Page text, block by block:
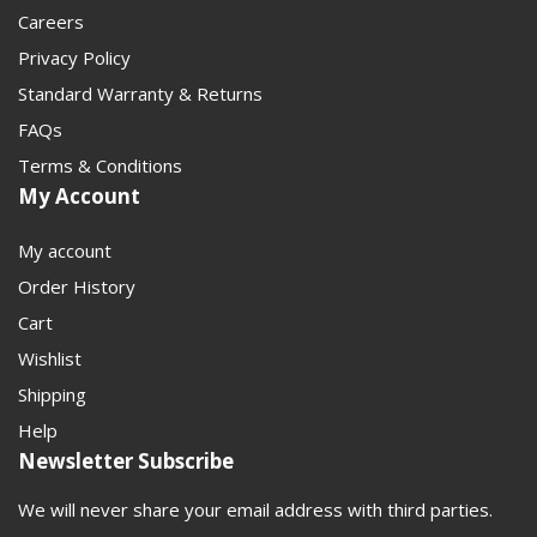
Careers
Privacy Policy
Standard Warranty & Returns
FAQs
Terms & Conditions
My Account
My account
Order History
Cart
Wishlist
Shipping
Help
Newsletter Subscribe
We will never share your email address with third parties.